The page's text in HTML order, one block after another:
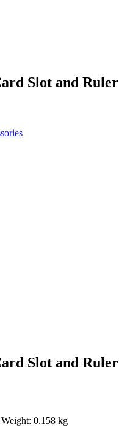
Slot and Ruler
Slot and Ruler
0.158 kg